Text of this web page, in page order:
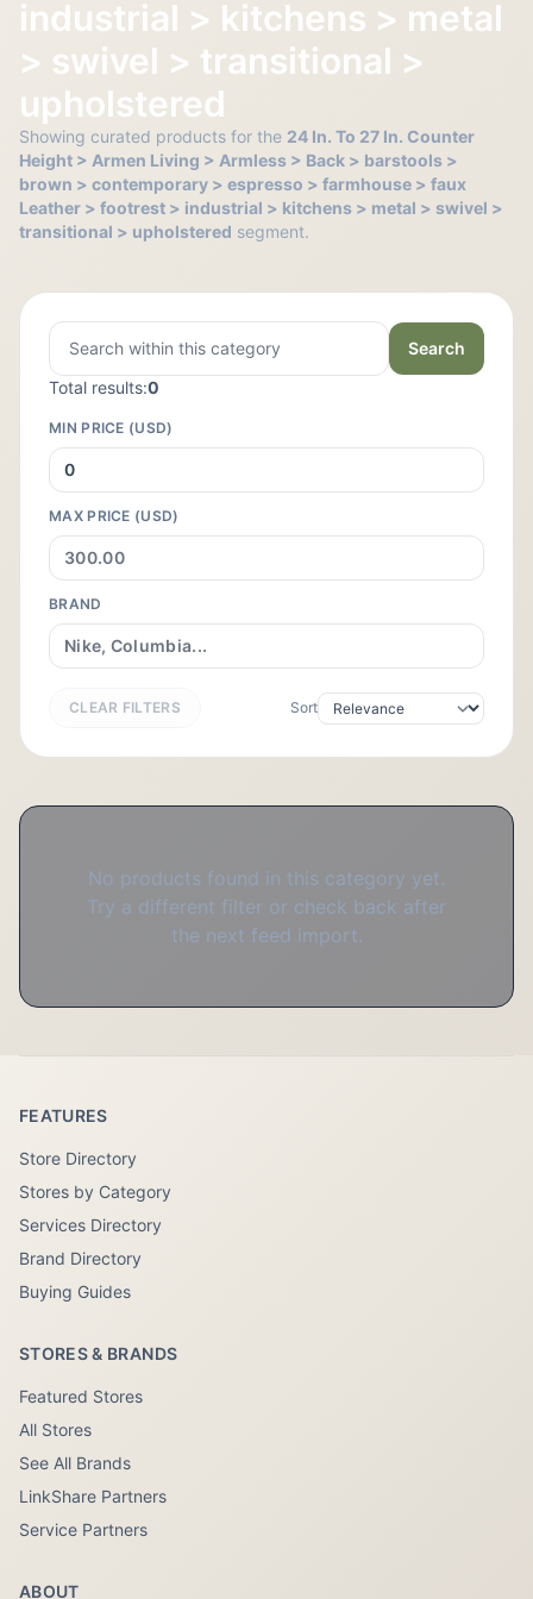
industrial > kitchens > metal
> swivel > transitional >
upholstered
Showing curated products for the 24 In. To 27 In. Counter
Height > Armen Living > Armless > Back > barstools >
brown > contemporary > espresso > farmhouse > faux
Leather > footrest > industrial > kitchens > metal > swivel >
transitional > upholstered segment.
Search
Total results:0
MIN PRICE (USD)
MAX PRICE (USD)
BRAND
CLEAR FILTERS Sort
No products found in this category yet.
Try a different filter or check back after
the next feed import.
FEATURES
Store Directory
Stores by Category
Services Directory
Brand Directory
Buying Guides
STORES & BRANDS
Featured Stores
All Stores
See All Brands
LinkShare Partners
Service Partners
ABOUT